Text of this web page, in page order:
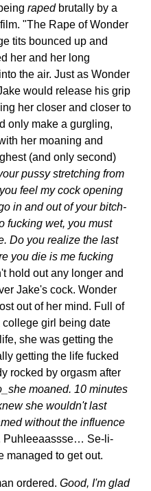
rapedbrutally by a
"The Rape of Wonder
tits bounced up and
her and her long
the air. Just as Wonder
would release his grip
her closer and closer to
only make a gurgling,
her moaning and
(and only second)
pussy stretching from
feel my cock opening
in and out of your bitch-
fucking wet, you must
Do you realize the last
you die is me fucking
hold out any longer and
Jake's cock. Wonder
out of her mind. Full of
girl being date
she was getting the
getting the life fucked
rocked by orgasm after
moaned. 10 minutes
she wouldn't last
without the influence
Puhleeaassse… Se-li-
to get out.
ordered. Good, I'm glad